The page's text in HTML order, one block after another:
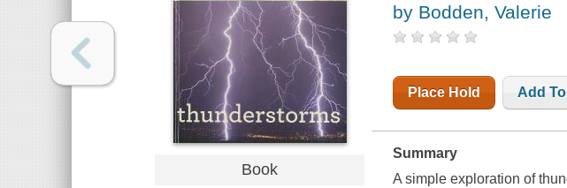
Book
by Bodden, Valerie
Place Hold Add
Summary
A simple exploration of